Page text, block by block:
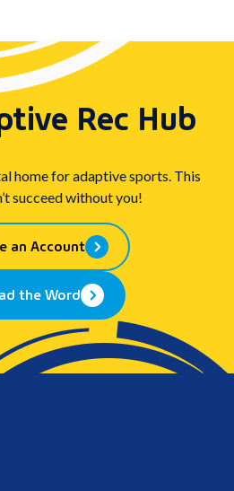
Rec Hub
home for adaptive sports. This
succeed without you!
an Account
the Word